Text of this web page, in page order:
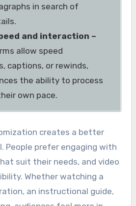
in search of
and interaction –
allow speed
captions, or rewinds,
the ability to process
own pace.
creates a better
People prefer engaging with
suit their needs, and video
Whether watching a
an instructional guide,